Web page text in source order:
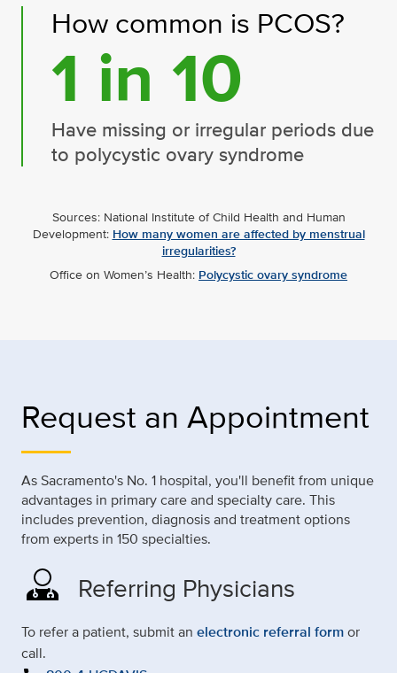
How common is PCOS?
1 in 10
Have missing or irregular periods due
to polycystic ovary syndrome
Sources: National Institute of Child Health and Human
Development: How many women are affected by menstrual
irregularities?
Office on Women’s Health: Polycystic ovary syndrome
Request an Appointment
As Sacramento's No. 1 hospital, you'll benefit from unique
advantages in primary care and specialty care. This
includes prevention, diagnosis and treatment options
from experts in 150 specialties.
Referring Physicians
To refer a patient, submit an electronic referral formor
call.